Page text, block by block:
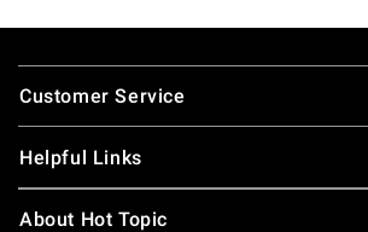
Footer
Customer Service
Helpful Links
About Hot Topic